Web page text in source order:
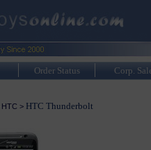
Order Status Corp.
HTC > HTC Thunderbolt